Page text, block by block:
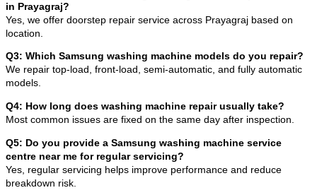
in Prayagraj?
Yes, we offer doorstep repair service across Prayagraj based on
location.
Q3: Which Samsung washing machine models do you repair?
We repair top-load, front-load, semi-automatic, and fully automatic
models.
Q4: How long does washing machine repair usually take?
Most common issues are fixed on the same day after inspection.
Q5: Do you provide a Samsung washing machine service
centre near me for regular servicing?
Yes, regular servicing helps improve performance and reduce
breakdown risk.